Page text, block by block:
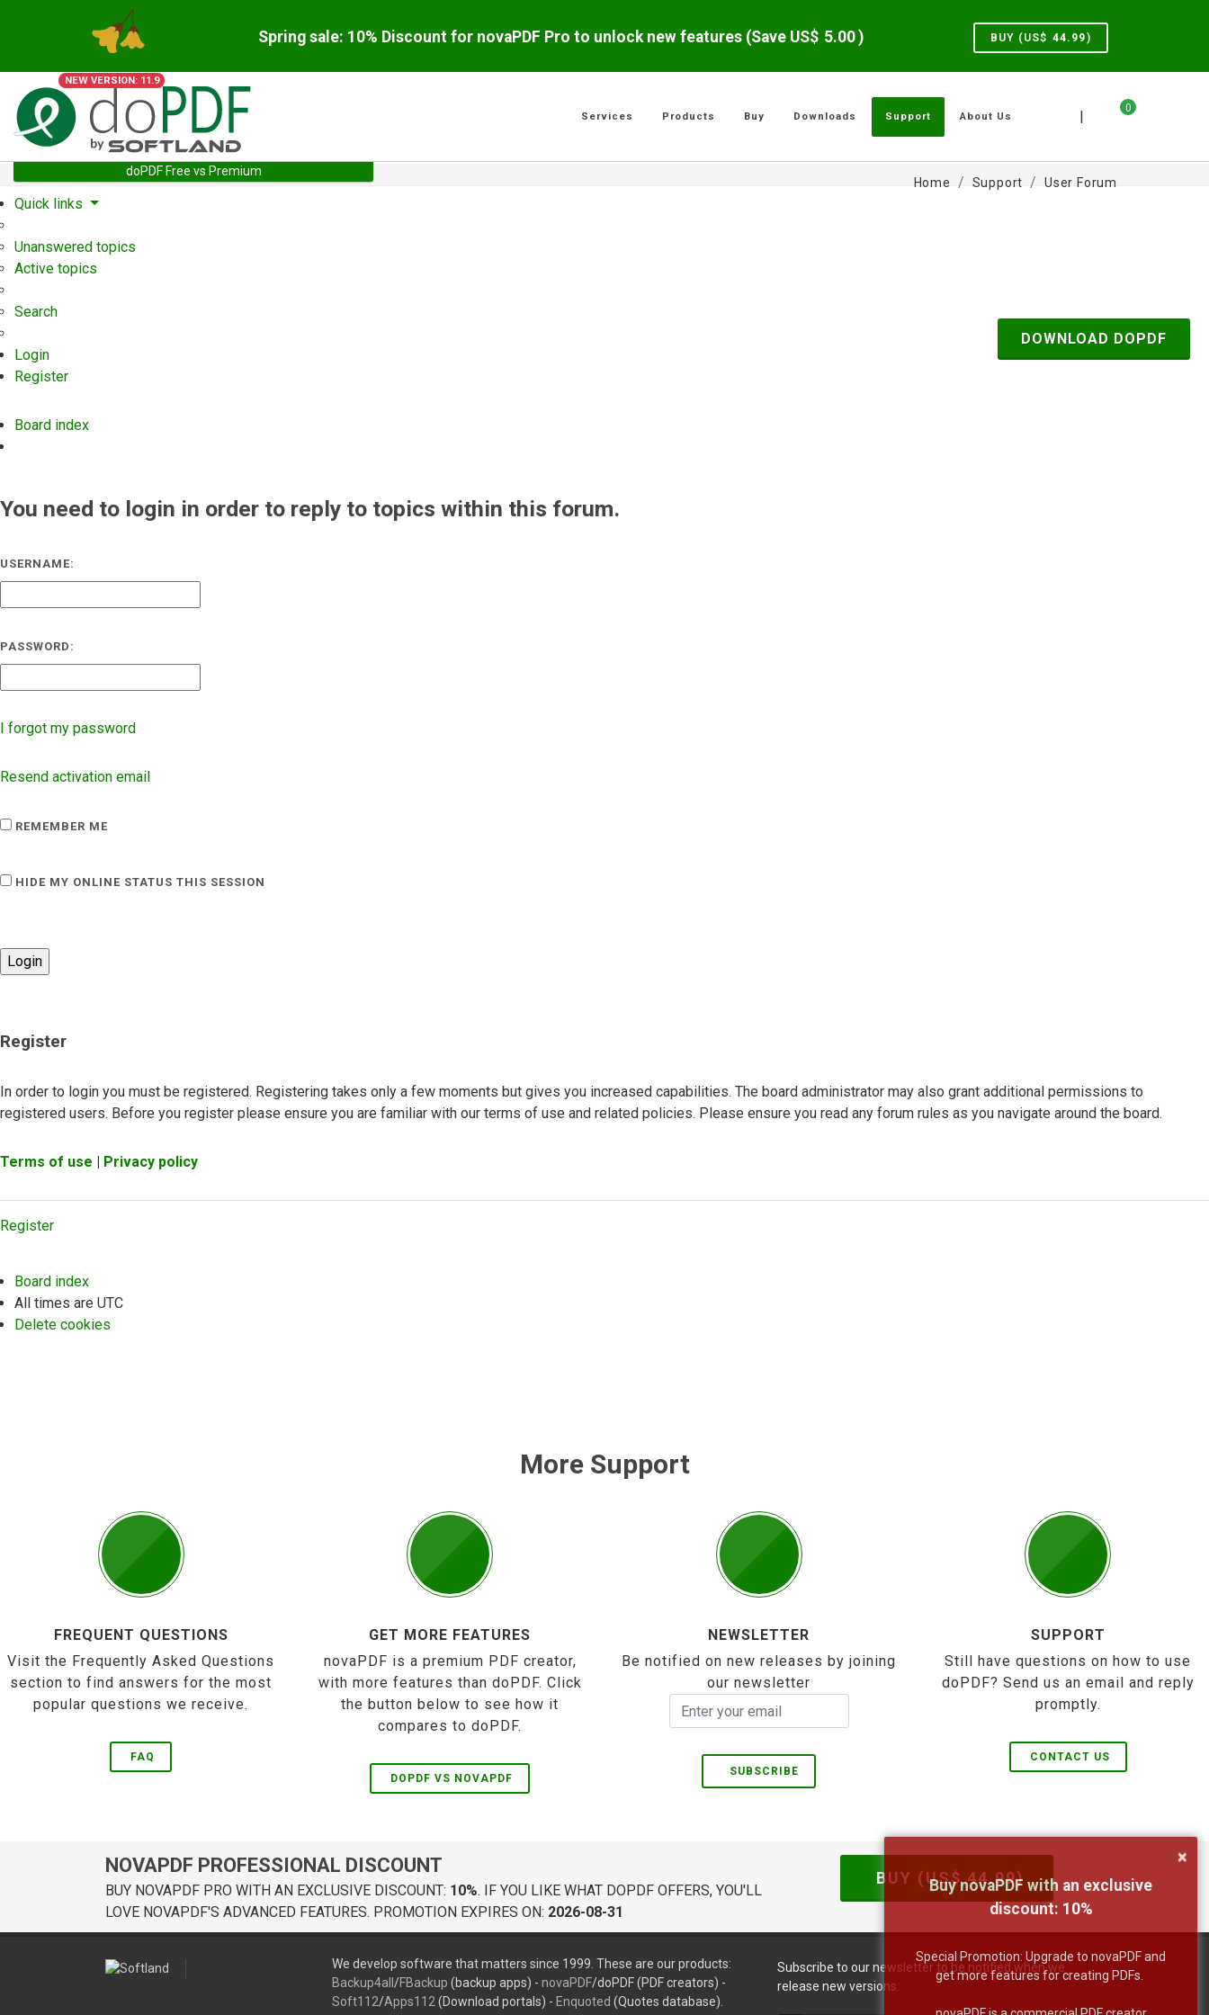
Spring sale: 10% Discount for novaPDF Pro to unlock new features (Save US$ 5.00 ) BUY (US$ 44.99)
NEW VERSION: 11.9
0
|
Services Products Buy Downloads Support About Us
doPDF Free vs Premium
Home Support User Forum
Quick links
Unanswered topics
Active topics
Search
Login
Register
Board index
DOWNLOAD DOPDF
You need to login in order to reply to topics within this forum.
USERNAME:
PASSWORD:
I forgot my password
Resend activation email
REMEMBER ME
HIDE MY ONLINE STATUS THIS SESSION
Register
In order to login you must be registered. Registering takes only a few moments but gives you increased capabilities. The board administrator may also grant additional permissions to
registered users. Before you register please ensure you are familiar with our terms of use and related policies. Please ensure you read any forum rules as you navigate around the board.
Terms of use | Privacy policy
Register
Board index
All times are UTC
Delete cookies
More Support
FREQUENT QUESTIONS
Visit the Frequently Asked Questions
section to find answers for the most
popular questions we receive.
FAQ
GET MORE FEATURES
novaPDF is a premium PDF creator,
with more features than doPDF. Click
the button below to see how it
compares to doPDF.
DOPDF VS NOVAPDF
NEWSLETTER
Be notified on new releases by joining
our newsletter
SUBSCRIBE
SUPPORT
Still have questions on how to use
doPDF? Send us an email and reply
promptly.
CONTACT US
NOVAPDF PROFESSIONAL DISCOUNT
BUY NOVAPDF PRO WITH AN EXCLUSIVE DISCOUNT: 10%. IF YOU LIKE WHAT DOPDF OFFERS, YOU'LL
LOVE NOVAPDF'S ADVANCED FEATURES. PROMOTION EXPIRES ON: 2026-08-31
BUY (US$44.99)
We develop software that matters since 1999. These are our products:
Backup4all /FBackup (backup apps) - novaPDF/doPDF (PDF creators) -
Soft112/Apps112 (Download portals) - Enquoted (Quotes database).
Subscribe to our newsletter to be notified when we
release new versions:
×
Buy novaPDF with an exclusive
discount: 10%
Special Promotion: Upgrade to novaPDF and
get more features for creating PDFs.